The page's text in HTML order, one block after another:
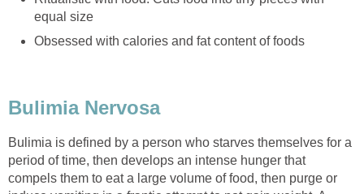
equal size
Obsessed with calories and fat content of foods
Bulimia Nervosa
Bulimia is defined by a person who starves themselves for a
period of time, then develops an intense hunger that
compels them to eat a large volume of food, then purge or